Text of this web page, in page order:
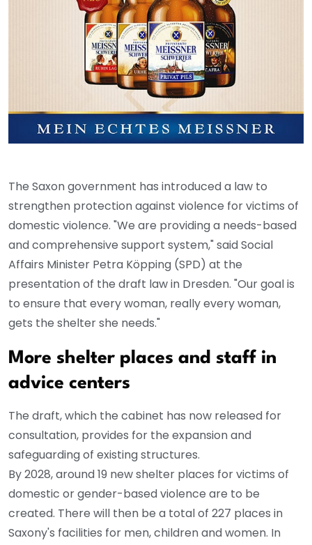
The Saxon government has introduced a law to
strengthen protection against violence for victims of
domestic violence. "We are providing a needs-based
and comprehensive support system," said Social
Affairs Minister Petra Köpping (SPD) at the
presentation of the draft law in Dresden. "Our goal is
to ensure that every woman, really every woman,
gets the shelter she needs."
More shelter places and staff in
advice centers
The draft, which the cabinet has now released for
consultation, provides for the expansion and
safeguarding of existing structures.
By 2028, around 19 new shelter places for victims of
domestic or gender-based violence are to be
created. There will then be a total of 227 places in
Saxony's facilities for men, children and women. In